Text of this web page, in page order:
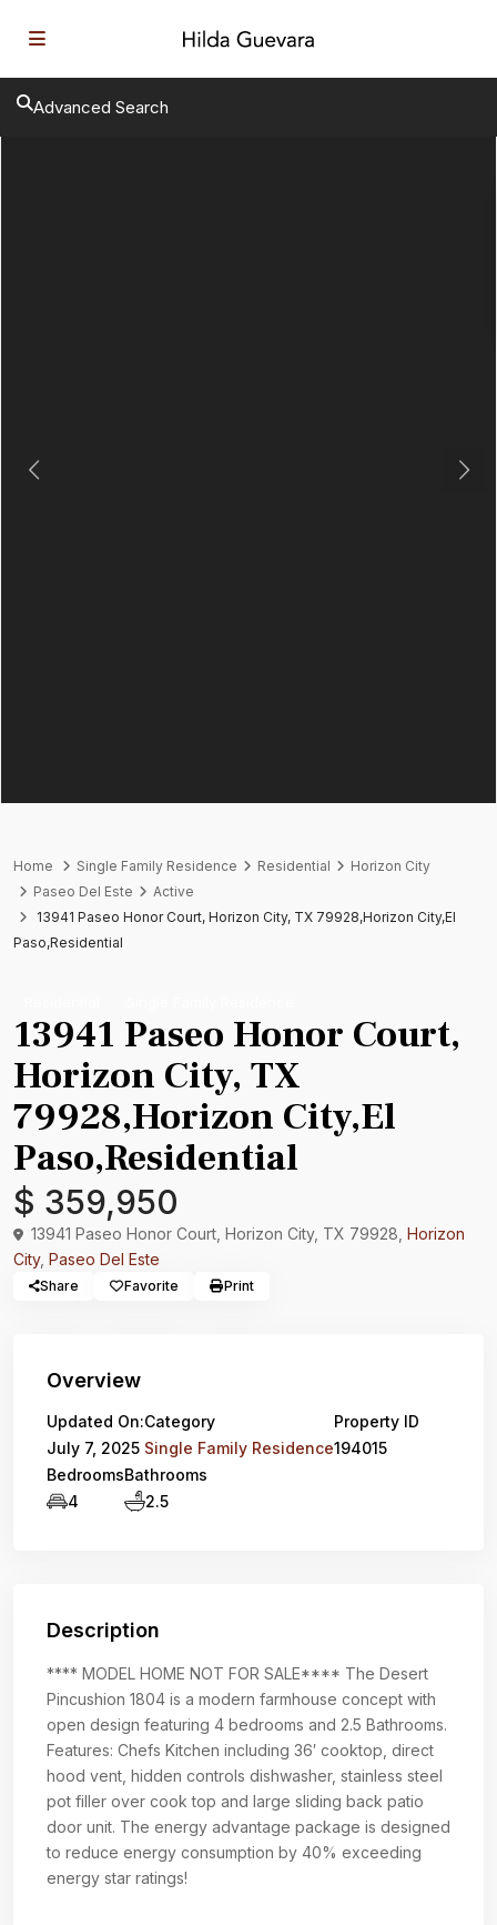
Advanced Search
Previous Next
Home Single Family Residence Residential
Horizon City
Paseo Del Este
Active
13941 Paseo Honor Court, Horizon City, TX 79928,Horizon City,El
Paso,Residential
13941 Paseo Honor Court,
Horizon City, TX
79928,Horizon City,El
Paso,Residential
$ 359,950
13941 Paseo Honor Court, Horizon City, TX 79928, Horizon
City, Paseo Del Este
Share Favorite Print
Overview
Updated On:
July 7, 2025
Category
Single Family Residence
Property ID
194015
Bedrooms
4
Bathrooms
2.5
Description
**** MODEL HOME NOT FOR SALE**** The Desert
Pincushion 1804 is a modern farmhouse concept with
open design featuring 4 bedrooms and 2.5 Bathrooms.
Features: Chefs Kitchen including 36′ cooktop, direct
hood vent, hidden controls dishwasher, stainless steel
pot filler over cook top and large sliding back patio
door unit. The energy advantage package is designed
to reduce energy consumption by 40% exceeding
energy star ratings!